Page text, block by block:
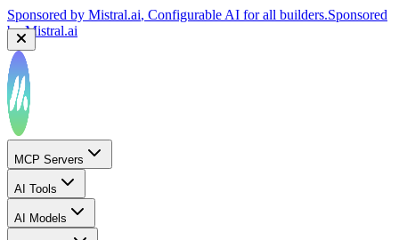
Sponsored by Mistral.ai, Configurable AI for all builders.Sponsored
byMistral.ai
MCP Servers
AI Tools
AI Models